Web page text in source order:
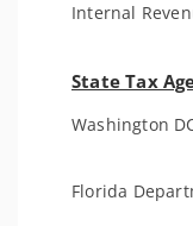
Internal
State Tax
Washington
Florida